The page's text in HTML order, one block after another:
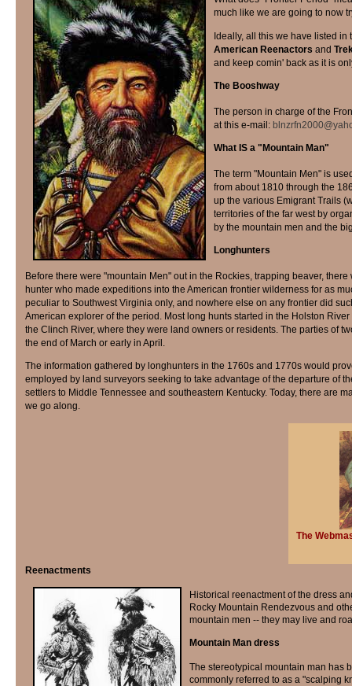
much like we are going to now
Ideally, all this we have listed
American Reenactors and
and keep comin' back as it is
The Booshway
The person in charge of the
at this e-mail:
What IS a "Mountain Man"
The term "Mountain Men" is
from about 1810 through the
up the various Emigrant Trails
territories of the far west by
by the mountain men and the
Longhunters
Before there were "mountain Men" out in the Rockies, trapping beaver,
hunter who made expeditions into the American frontier wilderness for as
peculiar to Southwest Virginia only, and nowhere else on any frontier did
American explorer of the period. Most long hunts started in the Holston
the Clinch River, where they were land owners or residents. The parties of
the end of March or early in April.
The information gathered by longhunters in the 1760s and 1770s would
employed by land surveyors seeking to take advantage of the departure of
settlers to Middle Tennessee and southeastern Kentucky. Today, there are
we go along.
The
Reenactments
Historical reenactment of the dress
Rocky Mountain Rendezvous and
mountain men -- they may live and
Mountain Man dress
The stereotypical mountain man has
commonly referred to as a "scalping